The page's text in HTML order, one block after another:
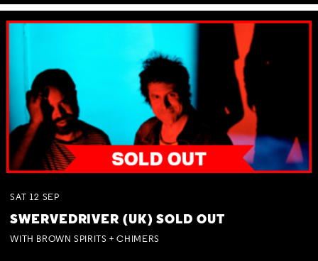
SAT 12 SEP
SWERVEDRIVER (UK) SOLD OUT
WITH BROWN SPIRITS + CHIMERS